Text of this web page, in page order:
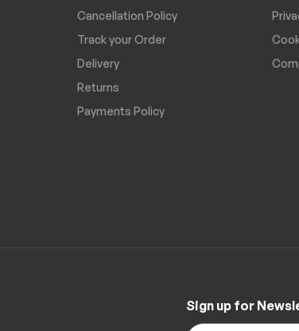
Cancellation Policy
Track your Order
Delivery
Returns
Payments Policy
Sign up for